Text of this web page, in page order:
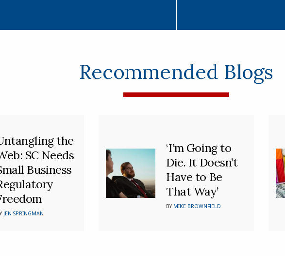
Recommended Blogs
the
SC Needs
Business
JEN SPRINGMAN
‘I’m Going to
Die. It Doesn’t
Have to Be
That Way’
BY MIKE BROWNFIELD